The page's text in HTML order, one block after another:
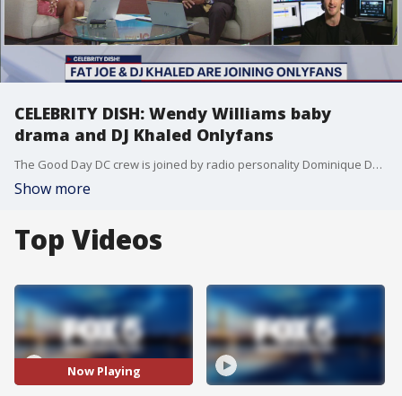
CELEBRITY DISH: Wendy Williams baby
drama and DJ Khaled Onlyfans
The Good Day DC crew is joined by radio personality Dominique Da Diva to break down the top celebrity stories of the day.
Show more
Top Videos
Now Playing